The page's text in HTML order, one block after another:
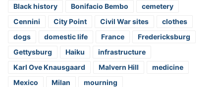
Black history
Bonifacio Bembo
cemetery
Cennini
City Point Civil War sites
clothes
dogs
domestic life France
Fredericksburg
Gettysburg
Haiku
infrastructure
Karl Ove Knausgaard
Malvern Hill
medicine
Mexico
Milan
mourning